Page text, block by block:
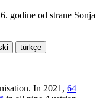
godine od strane Sonja
türkçe
In 2021, 64